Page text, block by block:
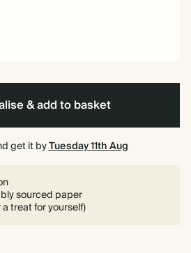
& add to basket
get it byTuesday 11th Aug
sourced paper
treat for yourself)